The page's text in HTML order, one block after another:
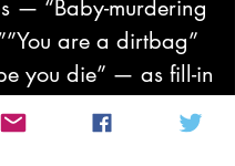
— “Baby-murdering
are a dirtbag”
you die” — as fill-in
Rodriguez
of violence against